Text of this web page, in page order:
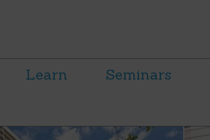
Learn Seminars